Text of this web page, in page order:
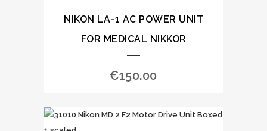
NIKON LA-1 AC POWER UNIT
FOR MEDICAL NIKKOR
€150.00